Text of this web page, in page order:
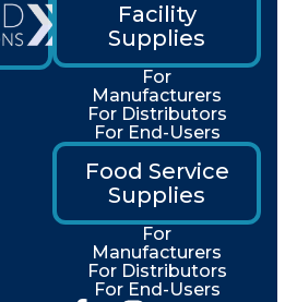
Facility
Supplies
For
Manufacturers
For Distributors
For End-Users
Food Service
Supplies
For
Manufacturers
For Distributors
For End-Users